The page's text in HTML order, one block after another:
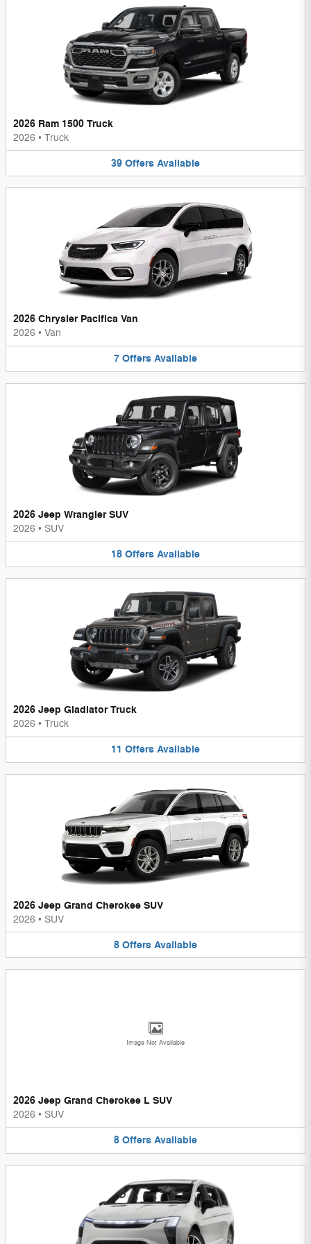
2026 Ram 1500 Truck
2026 • Truck
39 Offers Available
2026 Chrysler Pacifica Van
2026 • Van
7 Offers Available
2026 Jeep Wrangler SUV
2026 • SUV
18 Offers Available
2026 Jeep Gladiator Truck
2026 • Truck
11 Offers Available
2026 Jeep Grand Cherokee SUV
2026 • SUV
8 Offers Available
Image Not Available
2026 Jeep Grand Cherokee L SUV
2026 • SUV
8 Offers Available